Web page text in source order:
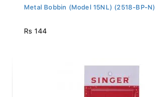
Metal Bobbin (Model 15NL) (2518-BP-N)
Rs 144